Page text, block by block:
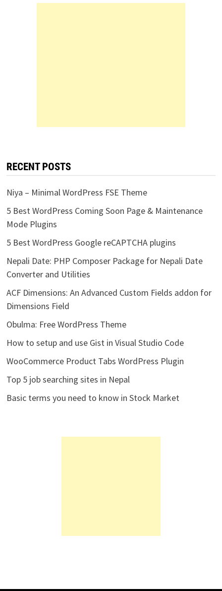
RECENT POSTS
Niya – Minimal WordPress FSE Theme
5 Best WordPress Coming Soon Page & Maintenance
Mode Plugins
5 Best WordPress Google reCAPTCHA plugins
Nepali Date: PHP Composer Package for Nepali Date
Converter and Utilities
ACF Dimensions: An Advanced Custom Fields addon for
Dimensions Field
Obulma: Free WordPress Theme
How to setup and use Gist in Visual Studio Code
WooCommerce Product Tabs WordPress Plugin
Top 5 job searching sites in Nepal
Basic terms you need to know in Stock Market